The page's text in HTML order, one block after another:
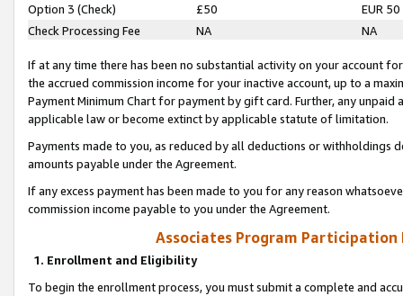
Option 3 (Check)
£50
EUR 50
Check Processing Fee
NA NA
If at any time there has been no substantial activity on your account
the accrued commission income for your inactive account, up to a
Payment Minimum Chart for payment by gift card. Further, any
applicable law or become extinct by applicable statute of limitation.
Payments made to you, as reduced by all deductions or
amounts payable under the Agreement.
If any excess payment has been made to you for any reason
commission income payable to you under the Agreement.
Associates Program Participation
1. Enrollment and Eligibility
To begin the enrollment process, you must submit a complete and